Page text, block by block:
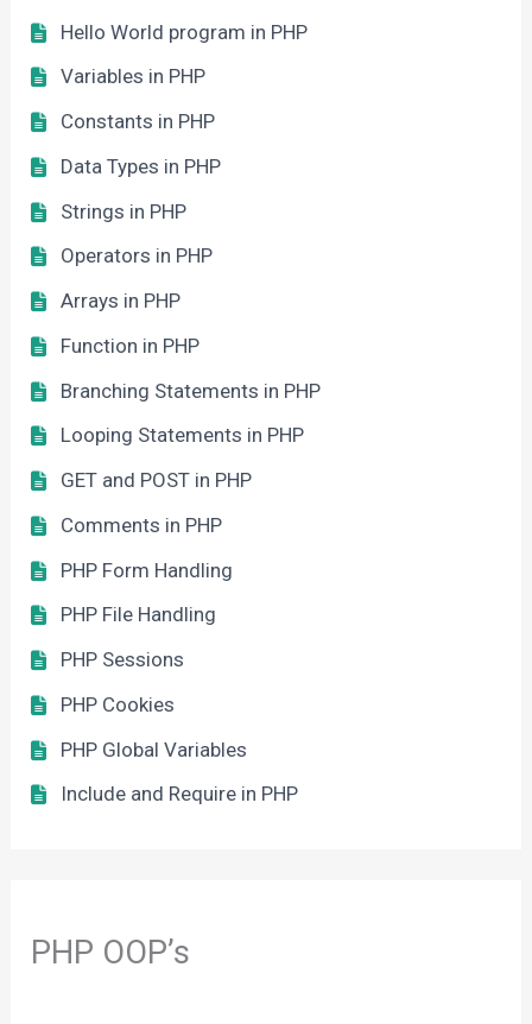
Hello World program in PHP
Variables in PHP
Constants in PHP
Data Types in PHP
Strings in PHP
Operators in PHP
Arrays in PHP
Function in PHP
Branching Statements in PHP
Looping Statements in PHP
GET and POST in PHP
Comments in PHP
PHP Form Handling
PHP File Handling
PHP Sessions
PHP Cookies
PHP Global Variables
Include and Require in PHP
PHP OOP’s